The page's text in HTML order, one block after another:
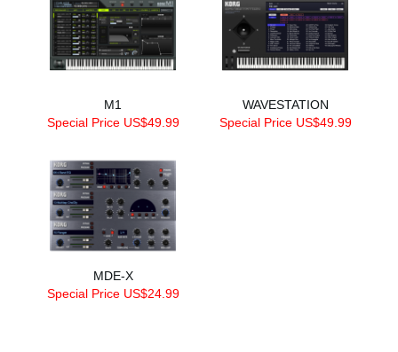
M1
Special Price US$49.99
WAVESTATION
Special Price US$49.99
MDE-X
Special Price US$24.99